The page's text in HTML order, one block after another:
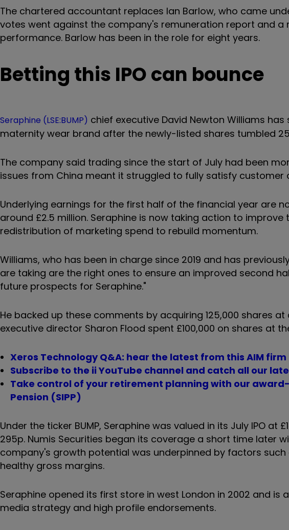
The chartered accountant replaces Ian Barlow, who came
votes went against the company's remuneration report and
performance. Barlow has been in the role for eight years.
Betting this IPO can bounce
Seraphine (LSE:BUMP) chief executive David Newton Williams
maternity wear brand after the newly-listed shares tumbled
The company said trading since the start of July had been
issues from China meant it struggled to fully satisfy customer
Underlying earnings for the first half of the financial year are
around £2.5 million. Seraphine is now taking action to
redistribution of marketing spend to rebuild momentum.
Williams, who has been in charge since 2019 and has
are taking are the right ones to ensure an improved second
future prospects for Seraphine."
He backed up these comments by acquiring 125,000 shares
executive director Sharon Flood spent £100,000 on shares at
Xeros Technology Q&A: hear the latest from this AIM firm
Subscribe to the ii YouTube channel and catch all our
Take control of your retirement planning with our
Pension (SIPP)
Under the ticker BUMP, Seraphine was valued in its July IPO at
295p. Numis Securities began its coverage a short time later
company's growth potential was underpinned by factors
healthy gross margins.
Seraphine opened its first store in west London in 2002 and
media strategy and high profile endorsements.